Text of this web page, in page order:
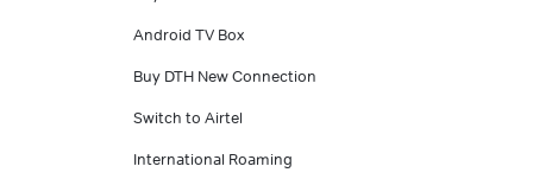
Android TV Box
Buy DTH New Connection
Switch to Airtel
International Roaming